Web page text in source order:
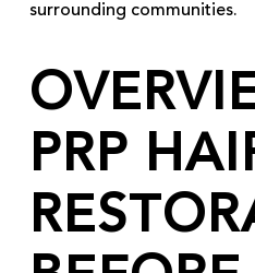
surrounding communities.
PRP